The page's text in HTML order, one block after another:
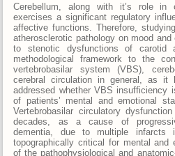
Cerebellum, along with it’s role in
exercises a significant regulatory
affective functions. Therefore,
atherosclerotic pathology on mood
to stenotic dysfunctions of carotid
methodological framework to the
vertebrobasilar system (VBS),
cerebral circulation in general, as
addressed whether VBS insufficiency
of patients’ mental and emotional
Vertebrobasilar circulatory
decades, as a cause of
dementia, due to multiple infarcts
topographically critical for mental and
of the pathophysiological and